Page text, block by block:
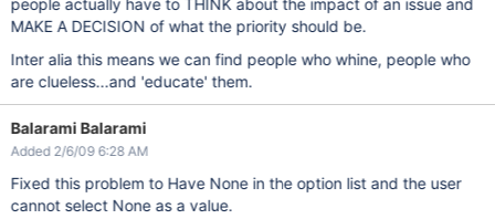
people actually have to THINK about the impact of an issue and
MAKE A DECISION of what the priority should be.
Inter alia this means we can find people who whine, people who
are clueless...and 'educate' them.
Balarami Balarami
Added 2/6/09 6:28 AM
Fixed this problem to Have None in the option list and the user
cannot select None as a value.